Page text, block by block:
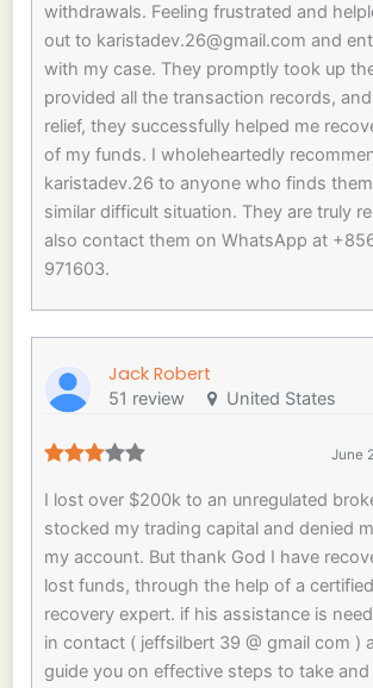
withdrawals. Feeling frustrated and
out to karistadev.26@gmail.com and
with my case. They promptly took up
provided all the transaction records,
relief, they successfully helped me
of my funds. I wholeheartedly
karistadev.26 to anyone who finds
similar difficult situation. They are truly
also contact them on WhatsApp at
971603.
Jack Robert
51 review United States
June
I lost over $200k to an unregulated
stocked my trading capital and denied
my account. But thank God I have
lost funds, through the help of a
recovery expert. if his assistance is
in contact ( jeffsilbert 39 @ gmail com )
guide you on effective steps to take and